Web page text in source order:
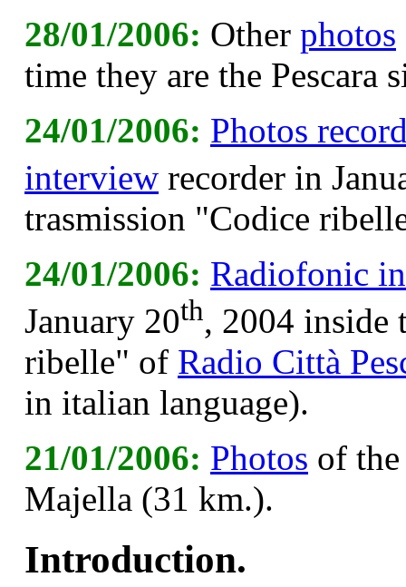
28/01/2006: Other photos
time they are the Pescara
24/01/2006: Photos
interview recorder in
trasmission "Codice
24/01/2006: Radiofonic
January 20th, 2004 inside
ribelle" of Radio Città
in italian language).
21/01/2006: Photos of
Majella (31 km.).
Introduction.